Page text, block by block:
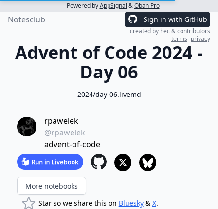
Powered byAppSignal &Oban Pro
Notesclub Sign in with GitHub
created by hec&contributors
terms privacy
Advent of Code 2024 -
Day 06
2024/day-06.livemd
rpawelek
@rpawelek
advent-of-code
More notebooks
Star so we share this on Bluesky& X.